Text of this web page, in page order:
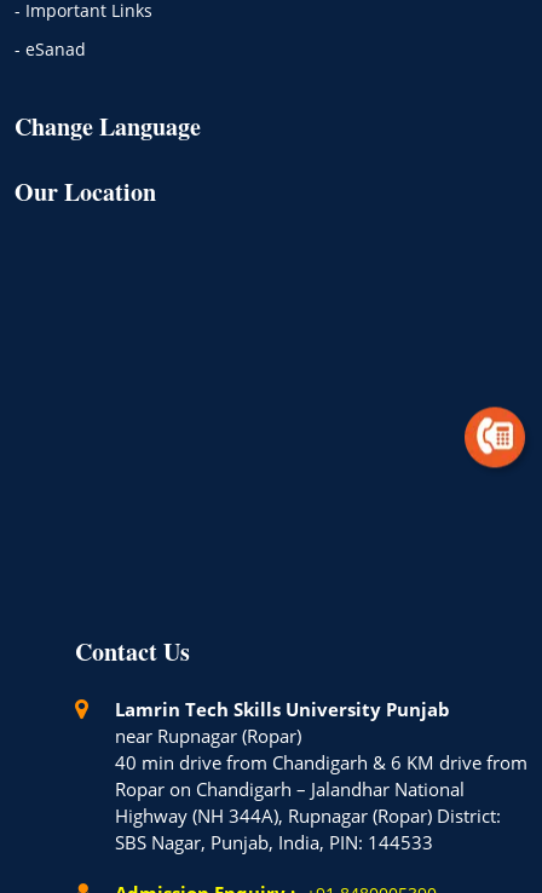
- Important Links
- eSanad
Change Language
Our Location
Contact Us
Lamrin Tech Skills University Punjab
near Rupnagar (Ropar)
40 min drive from Chandigarh & 6 KM drive from
Ropar on Chandigarh – Jalandhar National
Highway (NH 344A), Rupnagar (Ropar) District:
SBS Nagar, Punjab, India, PIN: 144533